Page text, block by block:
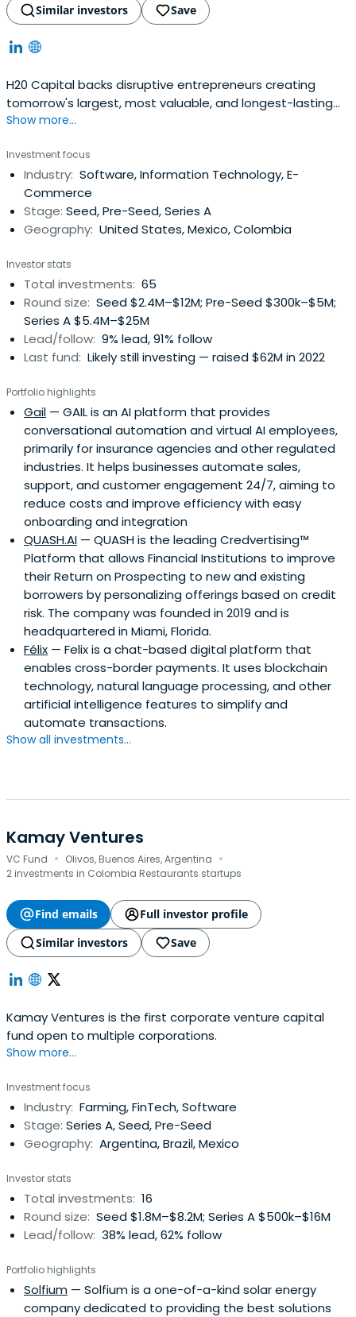
Similar investors Save
H20 Capital backs disruptive entrepreneurs creating
tomorrow's largest, most valuable, and longest-lasting
companies, seeking to become a hands-on partner by
while adding value. The Firm's focus is in B2B Enterprise
Software (SaaS), B2B Marketplaces, and B2B Fintech in
LatAm and the US(primary focus on LatinX & immigrant
founders in the US).
Show more...
Investment focus
Industry: Software, Information Technology, E-
Commerce
Stage: Seed, Pre-Seed, Series A
Geography: United States, Mexico, Colombia
Investor stats
Total investments: 65
Round size: Seed $2.4M–$12M; Pre-Seed $300k–$5M;
Series A $5.4M–$25M
Lead/follow: 9% lead, 91% follow
Last fund: Likely still investing — raised $62M in 2022
Portfolio highlights
Gail — GAIL is an AI platform that provides
conversational automation and virtual AI employees,
primarily for insurance agencies and other regulated
industries. It helps businesses automate sales,
support, and customer engagement 24/7, aiming to
reduce costs and improve efficiency with easy
onboarding and integration
QUASH.AI — QUASH is the leading Credvertising™
Platform that allows Financial Institutions to improve
their Return on Prospecting to new and existing
borrowers by personalizing offerings based on credit
risk. The company was founded in 2019 and is
headquartered in Miami, Florida.
Félix — Felix is a chat-based digital platform that
enables cross-border payments. It uses blockchain
technology, natural language processing, and other
artificial intelligence features to simplify and
automate transactions.
Show all investments...
Kamay Ventures
VC Fund · Olivos, Buenos Aires, Argentina ·
2 investments in Colombia Restaurants startups
Find emails
Full investor profile
Similar investors
Save
Kamay Ventures is the first corporate venture capital
fund open to multiple corporations.
Show more...
Investment focus
Industry: Farming, FinTech, Software
Stage: Series A, Seed, Pre-Seed
Geography: Argentina, Brazil, Mexico
Investor stats
Total investments: 16
Round size: Seed $1.8M–$8.2M; Series A $500k–$16M
Lead/follow: 38% lead, 62% follow
Portfolio highlights
Solfium — Solfium is a one-of-a-kind solar energy
company dedicated to providing the best solutions